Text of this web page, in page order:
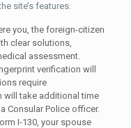
site’s features.
you, the foreign-citizen
clear solutions,
assessment.
verification will
require
will take additional time
Consular Police officer.
I-130, your spouse